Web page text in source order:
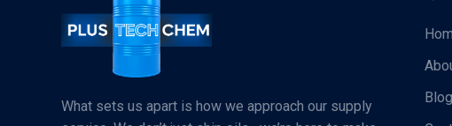
What sets us apart is how we approach our supply